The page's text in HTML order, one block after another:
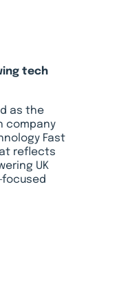
tech
as the
company
Fast
reflects
UK
focused